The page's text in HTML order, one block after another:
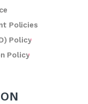
Policies
Policy
Policy